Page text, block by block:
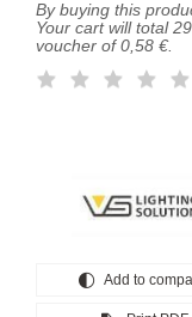
By buying this
Your cart will total 29
voucher of 0,58 €.
Add to